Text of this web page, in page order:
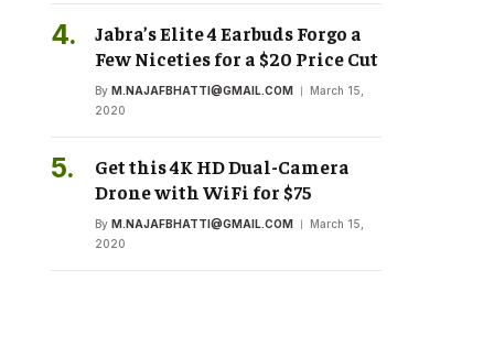
Jabra’s Elite 4 Earbuds Forgo a
Few Niceties for a $20 Price Cut
By M.NAJAFBHATTI@GMAIL.COM
March 15,
2020
Get this 4K HD Dual-Camera
Drone with WiFi for $75
By M.NAJAFBHATTI@GMAIL.COM
March 15,
2020